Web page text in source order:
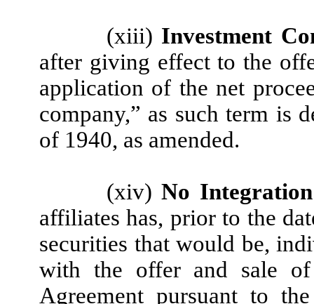
(xiii) Investment
after giving effect to the
application of the net
company,” as such term is
of 1940, as amended.
(xiv)No Integration
affiliates has, prior to the
securities that would be,
with the offer and sale of
Agreement pursuant to